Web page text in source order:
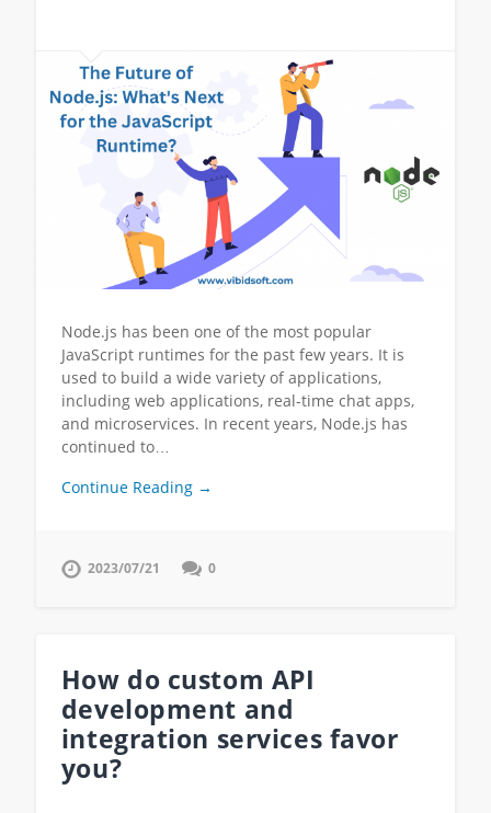
Node.js has been one of the most popular
JavaScript runtimes for the past few years. It is
used to build a wide variety of applications,
including web applications, real-time chat apps,
and microservices. In recent years, Node.js has
continued to…
Continue Reading →
2023/07/21 0
How do custom API
development and
integration services favor
you?